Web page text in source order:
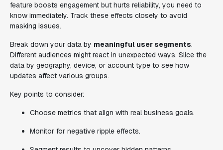
feature boosts engagement but hurts reliability, you need to
know immediately. Track these effects closely to avoid
masking issues.
Break down your data by meaningful user segments.
Different audiences might react in unexpected ways. Slice the
data by geography, device, or account type to see how
updates affect various groups.
Key points to consider:
Choose metrics that align with real business goals.
Monitor for negative ripple effects.